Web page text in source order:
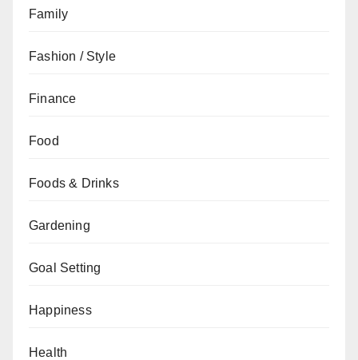
Family
Fashion / Style
Finance
Food
Foods & Drinks
Gardening
Goal Setting
Happiness
Health